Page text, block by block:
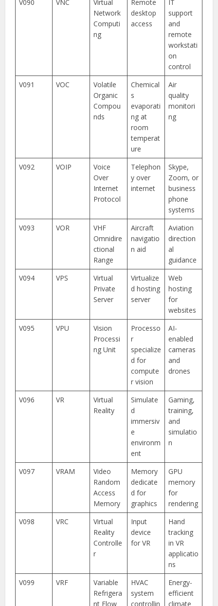
V090
VNC
Virtual
Network
Computi
ng
Remote
desktop
access
IT
support
and
remote
workstati
on
control
V091
VOC
Volatile
Organic
Compou
nds
Chemical
s
evaporati
ng at
room
temperat
ure
Air
quality
monitori
ng
V092 VOIP
Voice
Over
Internet
Protocol
Telephon
y over
internet
Skype,
Zoom, or
business
phone
systems
V093
VOR
VHF
Omnidire
ctional
Range
Aircraft
navigatio
n aid
Aviation
direction
al
guidance
V094
VPS
Virtual
Private
Server
Virtualize
d hosting
server
Web
hosting
for
websites
V095
VPU
Vision
Processi
ng Unit
Processo
r
specialize
d for
compute
r vision
AI-
enabled
cameras
and
drones
V096 VR
Virtual
Reality
Simulate
d
immersiv
e
environm
ent
Gaming,
training,
and
simulatio
n
V097 VRAM
Video
Random
Access
Memory
Memory
dedicate
d for
graphics
GPU
memory
for
rendering
V098
VRC
Virtual
Reality
Controlle
r
Input
device
for VR
Hand
tracking
in VR
applicatio
ns
V099
VRF
Variable
Refrigera
nt Flow
HVAC
system
controllin
Energy-
efficient
climate